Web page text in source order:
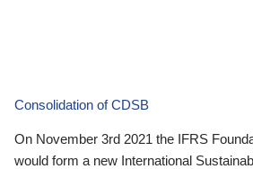
Consolidation of CDSB
On November 3rd 2021 the IFRS
would form a new International